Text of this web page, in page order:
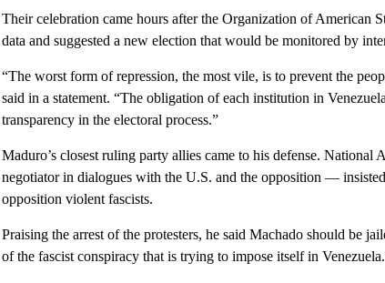
Their celebration came hours after the Organization of American
data and suggested a new election that would be monitored by
“The worst form of repression, the most vile, is to prevent the
said in a statement. “The obligation of each institution in
transparency in the electoral process.”
Maduro’s closest ruling party allies came to his defense.
negotiator in dialogues with the U.S. and the opposition —
opposition violent fascists.
Praising the arrest of the protesters, he said Machado should be
of the fascist conspiracy that is trying to impose itself in